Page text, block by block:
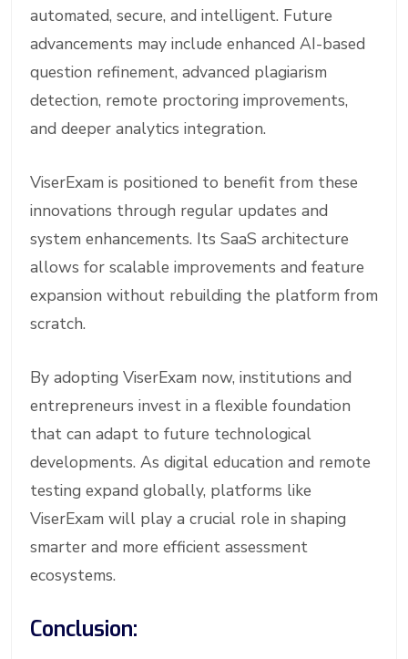
automated, secure, and intelligent. Future
advancements may include enhanced AI-based
question refinement, advanced plagiarism
detection, remote proctoring improvements,
and deeper analytics integration.
ViserExam is positioned to benefit from these
innovations through regular updates and
system enhancements. Its SaaS architecture
allows for scalable improvements and feature
expansion without rebuilding the platform from
scratch.
By adopting ViserExam now, institutions and
entrepreneurs invest in a flexible foundation
that can adapt to future technological
developments. As digital education and remote
testing expand globally, platforms like
ViserExam will play a crucial role in shaping
smarter and more efficient assessment
ecosystems.
Conclusion: